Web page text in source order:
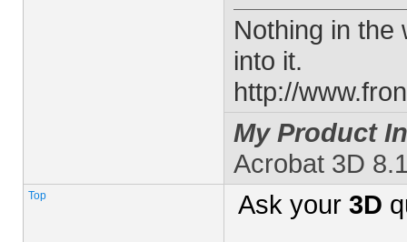
Nothing in the
into it.
http://
My Product
Acrobat 3D
Top Ask your 3D